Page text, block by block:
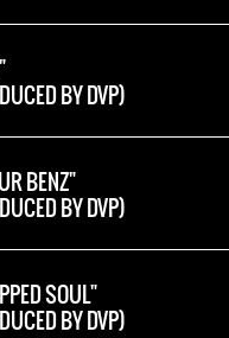
BY DVP)
BENZ"
BY DVP)
SOUL"
BY DVP)